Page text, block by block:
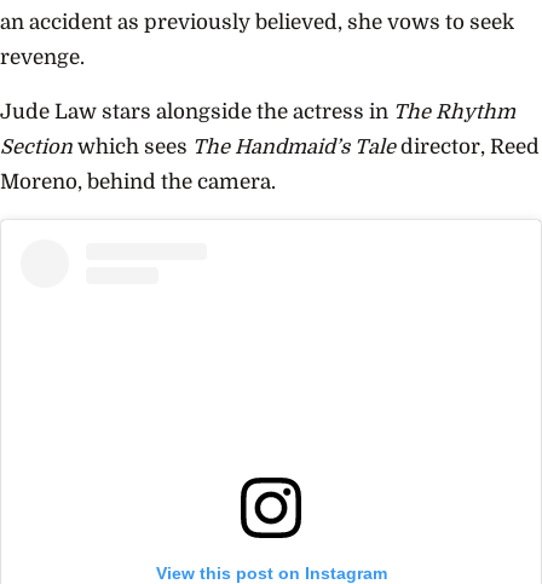
an accident as previously believed, she vows to seek
revenge.
Jude Law stars alongside the actress in The Rhythm
Section which sees The Handmaid’s Taledirector, Reed
Moreno, behind the camera.
View this post on Instagram